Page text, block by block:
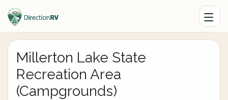
Millerton Lake State
Recreation Area
(Campgrounds)